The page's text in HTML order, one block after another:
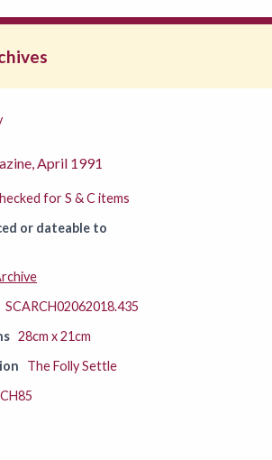
April 1991
for S & C items
or dateable to
SCARCH02062018.435
28cm x 21cm
The Folly Settle